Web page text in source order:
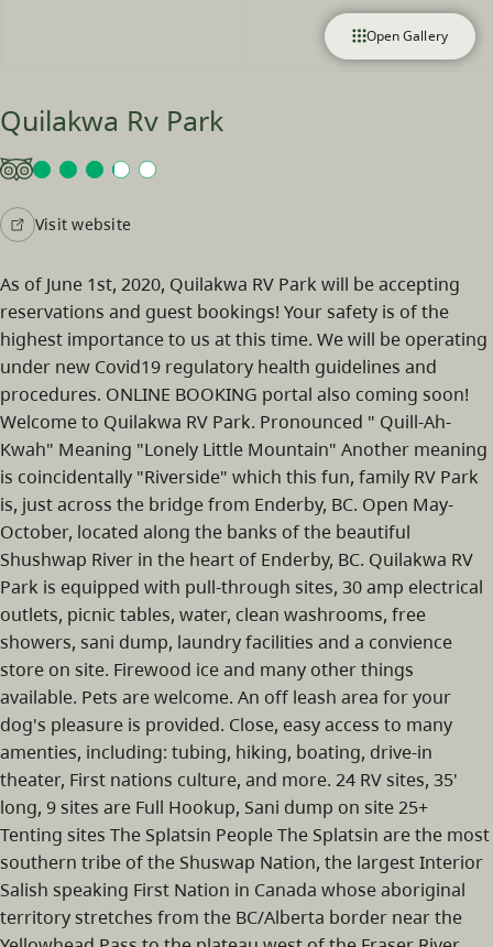
Open Gallery
Quilakwa Rv Park
Visit website
As of June 1st, 2020, Quilakwa RV Park will be accepting
reservations and guest bookings! Your safety is of the
highest importance to us at this time. We will be operating
under new Covid19 regulatory health guidelines and
procedures. ONLINE BOOKING portal also coming soon!
Welcome to Quilakwa RV Park. Pronounced " Quill-Ah-
Kwah" Meaning "Lonely Little Mountain" Another meaning
is coincidentally "Riverside" which this fun, family RV Park
is, just across the bridge from Enderby, BC. Open May-
October, located along the banks of the beautiful
Shushwap River in the heart of Enderby, BC. Quilakwa RV
Park is equipped with pull-through sites, 30 amp electrical
outlets, picnic tables, water, clean washrooms, free
showers, sani dump, laundry facilities and a convience
store on site. Firewood ice and many other things
available. Pets are welcome. An off leash area for your
dog's pleasure is provided. Close, easy access to many
amenties, including: tubing, hiking, boating, drive-in
theater, First nations culture, and more. 24 RV sites, 35'
long, 9 sites are Full Hookup, Sani dump on site 25+
Tenting sites The Splatsin People The Splatsin are the most
southern tribe of the Shuswap Nation, the largest Interior
Salish speaking First Nation in Canada whose aboriginal
territory stretches from the BC/Alberta border near the